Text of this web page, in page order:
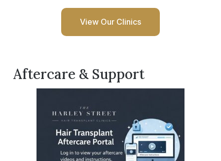
View Our Clinics
Aftercare & Support